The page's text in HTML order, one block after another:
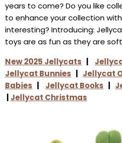
years to come? Do you like
to enhance your collection
interesting? Introducing:
toys are as fun as they are
New 2025 Jellycats
Jellycat Bunnies
Jellycat
Babies
Jellycat Books
Jellycat Christmas